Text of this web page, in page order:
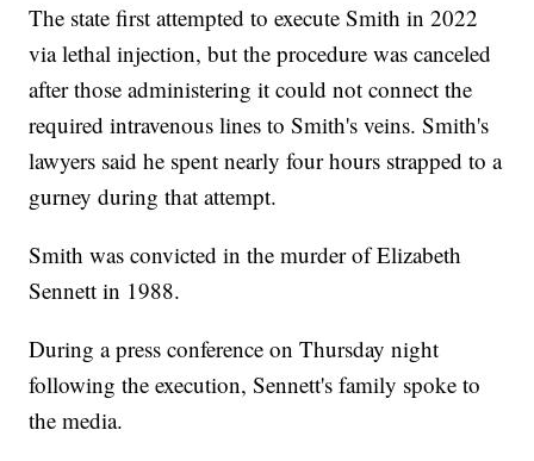
The state first attempted to execute Smith in 2022
via lethal injection, but the procedure was canceled
after those administering it could not connect the
required intravenous lines to Smith's veins. Smith's
lawyers said he spent nearly four hours strapped to a
gurney during that attempt.
Smith was convicted in the murder of Elizabeth
Sennett in 1988.
During a press conference on Thursday night
following the execution, Sennett's family spoke to
the media.